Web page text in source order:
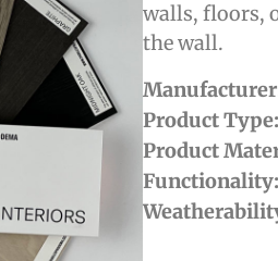
walls, floors,
the wall.
Product
Product